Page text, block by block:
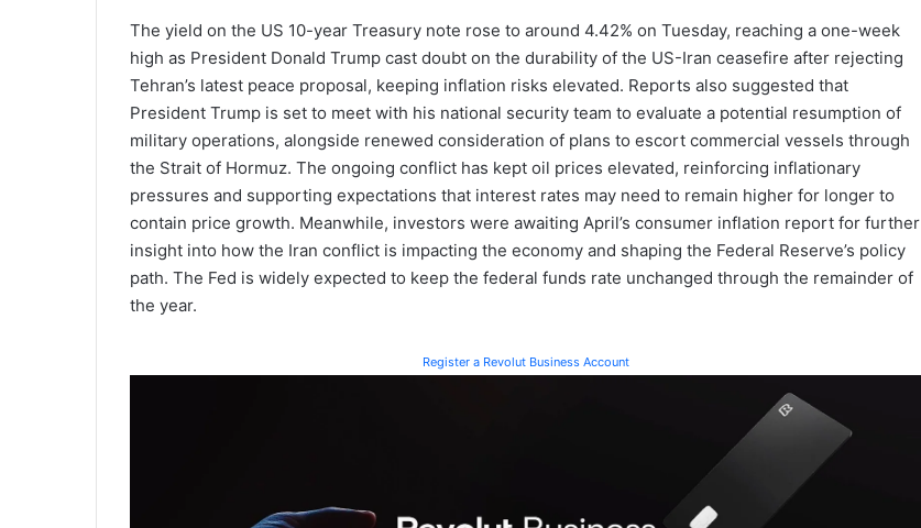
The yield on the US 10-year Treasury note rose to around 4.42% on Tuesday, reaching a one-week
high as President Donald Trump cast doubt on the durability of the US-Iran ceasefire after rejecting
Tehran’s latest peace proposal, keeping inflation risks elevated. Reports also suggested that
President Trump is set to meet with his national security team to evaluate a potential resumption of
military operations, alongside renewed consideration of plans to escort commercial vessels through
the Strait of Hormuz. The ongoing conflict has kept oil prices elevated, reinforcing inflationary
pressures and supporting expectations that interest rates may need to remain higher for longer to
contain price growth. Meanwhile, investors were awaiting April’s consumer inflation report for further
insight into how the Iran conflict is impacting the economy and shaping the Federal Reserve’s policy
path. The Fed is widely expected to keep the federal funds rate unchanged through the remainder of
the year.
Register a Revolut Business Account